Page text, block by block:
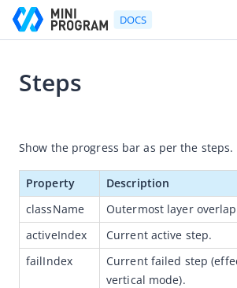
DOCS
Developer's Guide
Developer's Guide
Quick start guide
Development tool (IDE)
Mini Program Studio
IAPMiniProgram SDK
Steps
Show the progress bar as per the steps.
Property Description
className
Outermost layer
activeIndex
Current active step.
failIndex
Current failed step
vertical mode).